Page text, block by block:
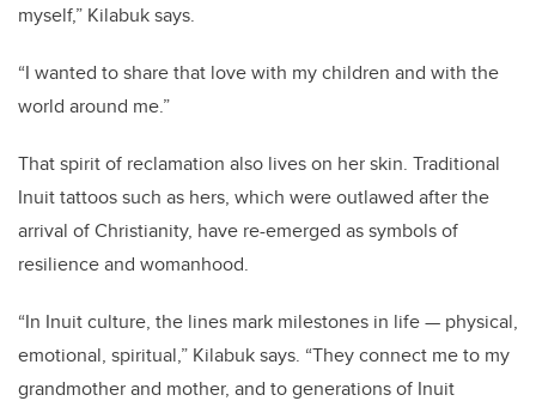
myself,” Kilabuk says.
“I wanted to share that love with my children and with the
world around me.”
That spirit of reclamation also lives on her skin. Traditional
Inuit tattoos such as hers, which were outlawed after the
arrival of Christianity, have re-emerged as symbols of
resilience and womanhood.
“In Inuit culture, the lines mark milestones in life — physical,
emotional, spiritual,” Kilabuk says. “They connect me to my
grandmother and mother, and to generations of Inuit